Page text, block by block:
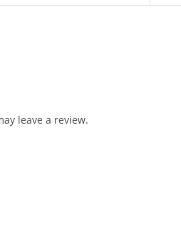
leave a review.